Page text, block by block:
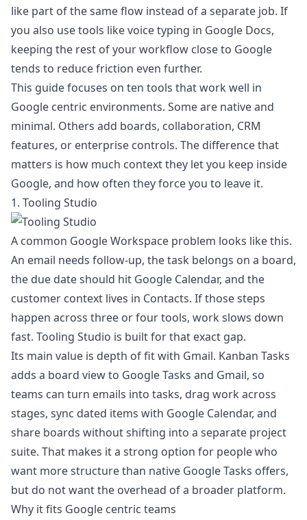
like part of the same flow instead of a separate job. If
you also use tools likevoice typing in Google Docs,
keeping the rest of your workflow close to Google
tends to reduce friction even further.
This guide focuses on ten tools that work well in
Google centric environments. Some are native and
minimal. Others add boards, collaboration, CRM
features, or enterprise controls. The difference that
matters is how much context they let you keep inside
Google, and how often they force you to leave it.
1. Tooling Studio
A common Google Workspace problem looks like this.
An email needs follow-up, the task belongs on a board,
the due date should hit Google Calendar, and the
customer context lives in Contacts. If those steps
happen across three or four tools, work slows down
fast. Tooling Studio is built for that exact gap.
Its main value is depth of fit with Gmail. Kanban Tasks
adds a board view to Google Tasks and Gmail, so
teams can turn emails into tasks, drag work across
stages, sync dated items with Google Calendar, and
share boards without shifting into a separate project
suite. That makes it a strong option for people who
want more structure than native Google Tasks offers,
but do not want the overhead of a broader platform.
Why it fits Google centric teams